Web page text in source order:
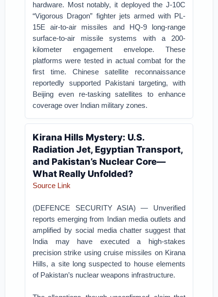
hardware. Most notably, it deployed the J-10C
“Vigorous Dragon” fighter jets armed with PL-
15E air-to-air missiles and HQ-9 long-range
surface-to-air missile systems with a 200-
kilometer engagement envelope. These
platforms were tested in actual combat for the
first time. Chinese satellite reconnaissance
reportedly supported Pakistani targeting, with
Beijing even re-tasking satellites to enhance
coverage over Indian military zones.
Kirana Hills Mystery: U.S.
Radiation Jet, Egyptian Transport,
and Pakistan’s Nuclear Core—
What Really Unfolded?
Source Link
(DEFENCE SECURITY ASIA) — Unverified
reports emerging from Indian media outlets and
amplified by social media chatter suggest that
India may have executed a high-stakes
precision strike using cruise missiles on Kirana
Hills, a site long suspected to house elements
of Pakistan’s nuclear weapons infrastructure.